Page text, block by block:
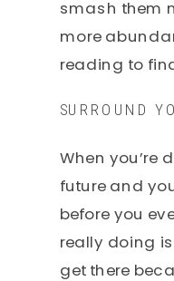
smash them
more
reading to
SURROUND
When you’re
future and
before you
really doing
get there